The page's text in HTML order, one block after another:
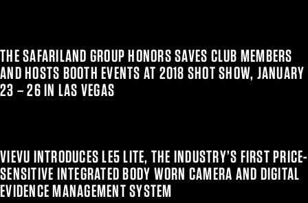
THE SAFARILAND GROUP HONORS SAVES CLUB MEMBERS
AND HOSTS BOOTH EVENTS AT 2018 SHOT SHOW, JANUARY
23 – 26 IN LAS VEGAS
VIEVU INTRODUCES LE5 LITE, THE INDUSTRY’S FIRST PRICE-
SENSITIVE INTEGRATED BODY WORN CAMERA AND DIGITAL
EVIDENCE MANAGEMENT SYSTEM